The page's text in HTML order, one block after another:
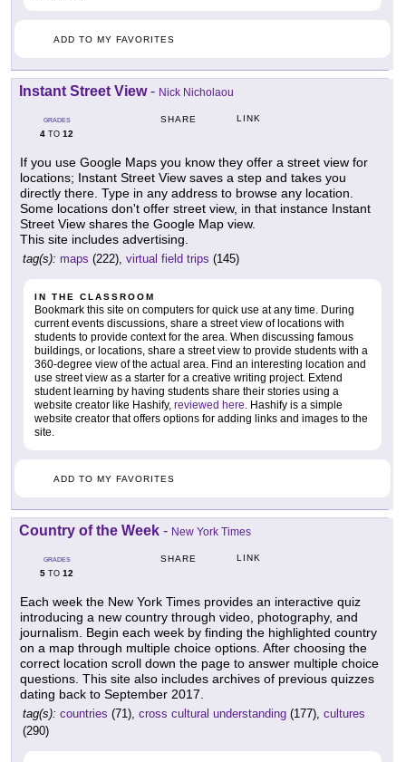
ADD TO MY FAVORITES
Instant Street View- Nick Nicholaou
GRADES
4 TO 12
SHARE LINK
If you use Google Maps you know they offer a street view for
locations; Instant Street View saves a step and takes you
directly there. Type in any address to browse any location.
Some locations don't offer street view, in that instance Instant
Street View shares the Google Map view.
This site includes advertising.
tag(s): maps (222), virtual field trips (145)
IN THE CLASSROOM
Bookmark this site on computers for quick use at any time. During
current events discussions, share a street view of locations with
students to provide context for the area. When discussing famous
buildings, or locations, share a street view to provide students with a
360-degree view of the actual area. Find an interesting location and
use street view as a starter for a creative writing project. Extend
student learning by having students share their stories using a
website creator like Hashify, reviewed here . Hashify is a simple
website creator that offers options for adding links and images to the
site.
ADD TO MY FAVORITES
Country of the Week - New York Times
GRADES
5 TO 12
SHARE LINK
Each week the New York Times provides an interactive quiz
introducing a new country through video, photography, and
journalism. Begin each week by finding the highlighted country
on a map through multiple choice options. After choosing the
correct location scroll down the page to answer multiple choice
questions. This site also includes archives of previous quizzes
dating back to September 2017.
tag(s): countries (71), cross cultural understanding (177), cultures
(290)